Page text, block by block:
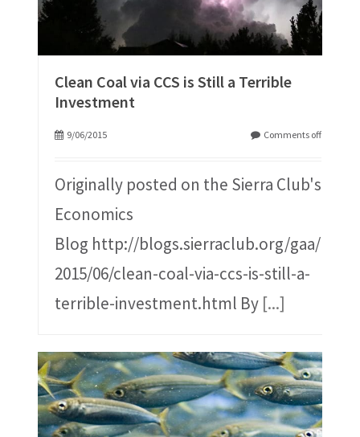
Clean Coal via CCS is Still a Terrible
Investment
9/06/2015 Comments off
Originally posted on the Sierra Club's
Economics
Blog http://blogs.sierraclub.org/gaa/
2015/06/clean-coal-via-ccs-is-still-a-
terrible-investment.html By [...]